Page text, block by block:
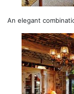
An elegant